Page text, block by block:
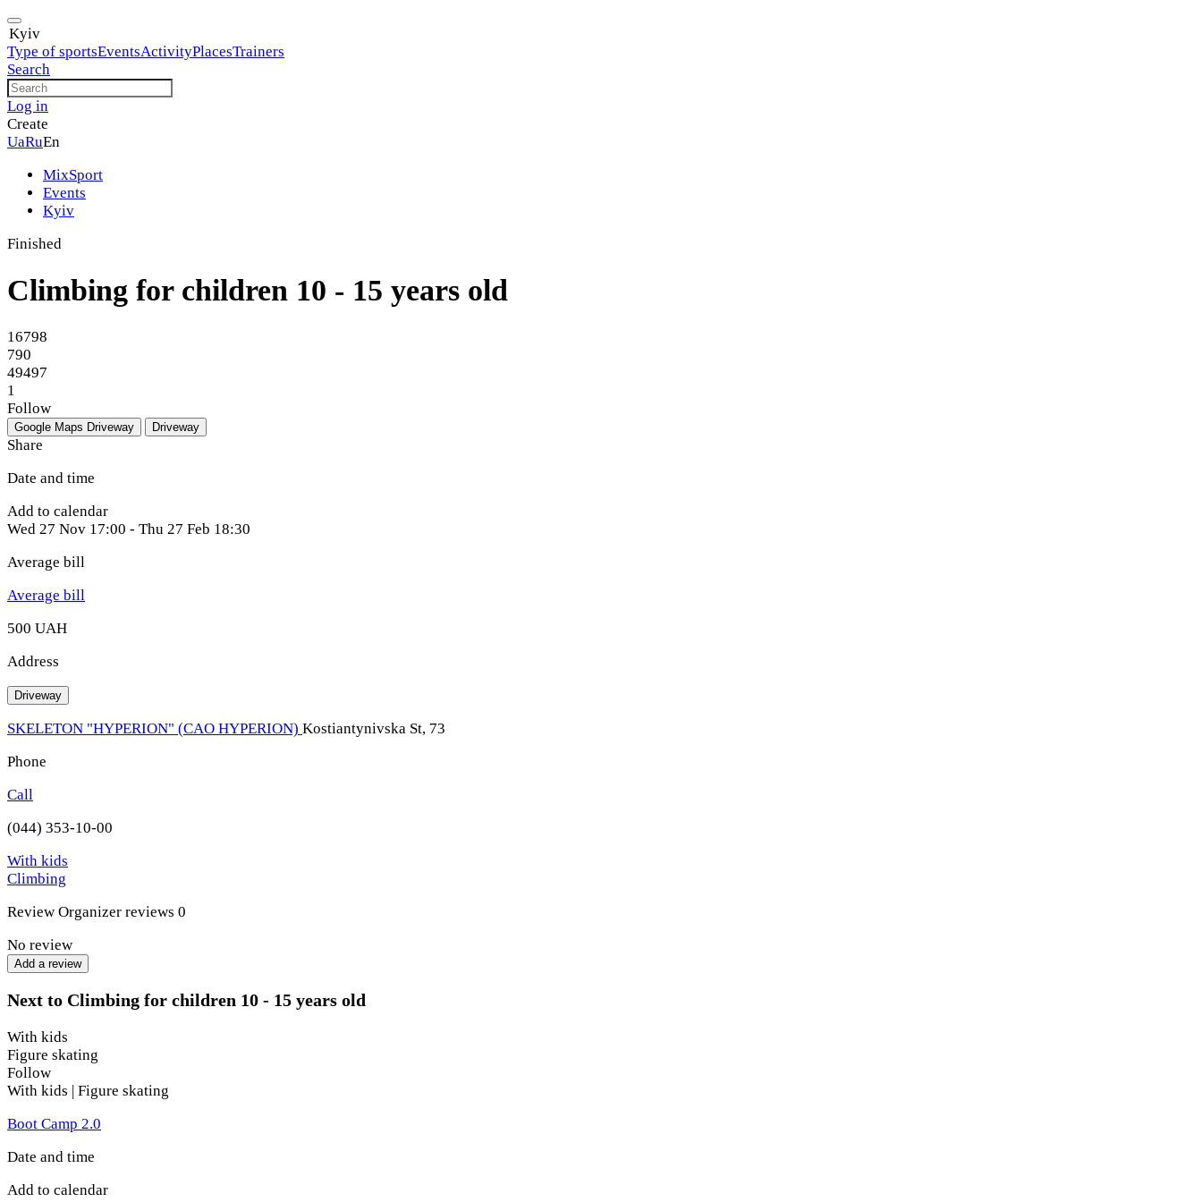
Kyiv
Type of sportsEventsActivityPlacesTrainers
Search
Log in
Create
UaRuEn
MixSport
Events
Kyiv
Finished
Climbing for children 10 - 15 years old
16798
790
49497
1
Follow
Google Maps Driveway Driveway
Share
Date and time
Add to calendar
Wed 27 Nov 17:00 - Thu 27 Feb 18:30
Average bill
Average bill
500 UAH
Address
Driveway
SKELETON "HYPERION" (CAO HYPERION) Kostiantynivska St, 73
Phone
Call
(044) 353-10-00
With kids
Climbing
Review Organizer reviews 0
No review
Add a review
Next to Climbing for children 10 - 15 years old
With kids
Figure skating
Follow
With kids | Figure skating
Boot Camp 2.0
Date and time
Add to calendar